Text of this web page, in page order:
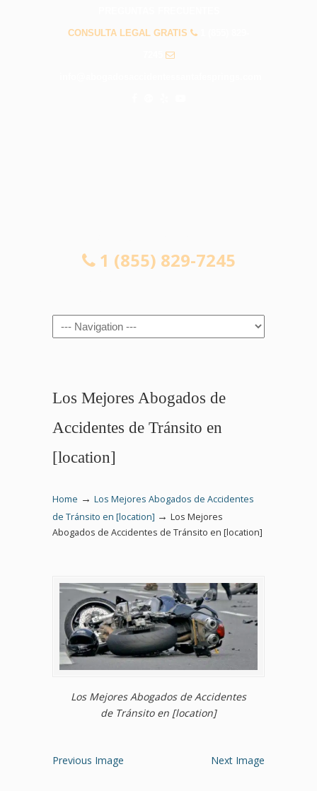
CONSULTA LEGAL GRATIS
1 (855) 829-7245
Navigation
Los Mejores Abogados de
Accidentes de Tránsito en
[location]
Home → Los Mejores Abogados de Accidentes
de Tránsito en [location] → Los Mejores
Abogados de Accidentes de Tránsito en [location]
Los Mejores Abogados de Accidentes
de Tránsito en [location]
Previous Image Next Image